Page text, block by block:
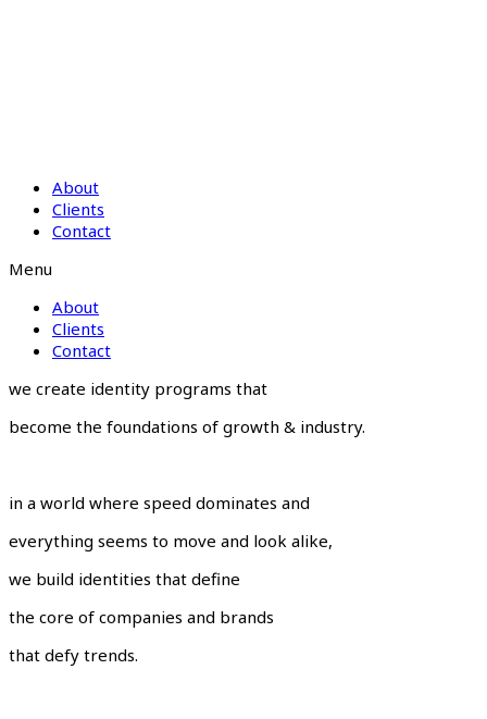
About
Clients
Contact
Menu
About
Clients
Contact
we create identity programs that
become the foundations of growth & industry.
in a world where speed dominates and
everything seems to move and look alike,
we build identities that define
the core of companies and brands
that defy trends.